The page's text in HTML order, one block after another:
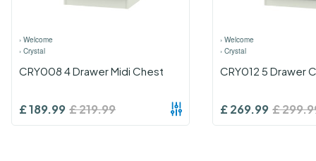
› Welcome
› Crystal
CRY008 4 Drawer Midi Chest
£189.99 £219.99
› Welcome
› Crystal
CRY012 5 Drawer
£269.99 £